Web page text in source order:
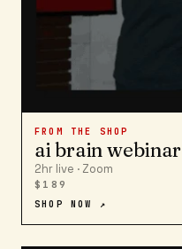
FROM THE SHOP
ai brain webinar
2hr live · Zoom
$189
SHOP NOW ↗